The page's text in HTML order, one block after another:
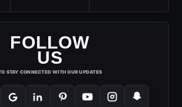
FOLLOW
US
STAY CONNECTED WITH OUR UPDATES